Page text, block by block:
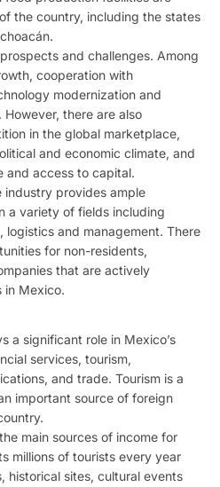
the country, including the states
and challenges. Among
cooperation with
modernization and
there are also
in the global marketplace,
and economic climate, and
and access to capital.
industry provides ample
a variety of fields including
logistics and management. There
for non-residents,
that are actively
in Mexico.
a significant role in Mexico’s
services, tourism,
and trade. Tourism is a
important source of foreign
main sources of income for
millions of tourists every year
historical sites, cultural events